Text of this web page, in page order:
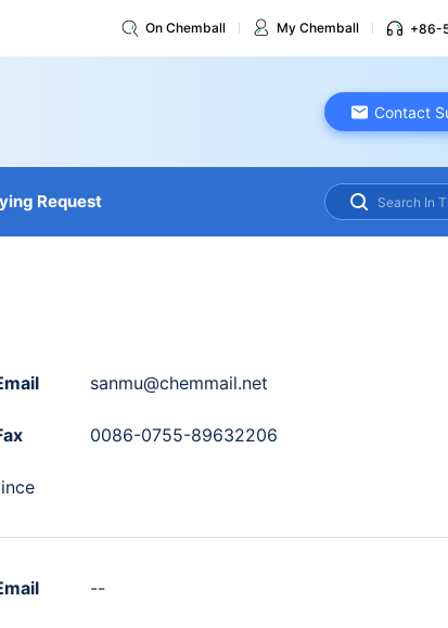
On Chemball My Chemball +86-
Contact
Request
sanmu@chemmail.net
0086-0755-89632206
--